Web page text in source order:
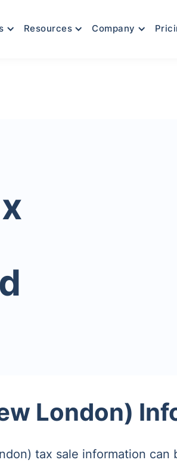
Resources Company
London)
tax sale information can